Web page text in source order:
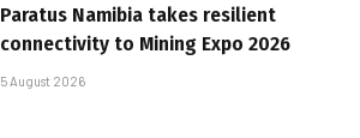
Paratus Namibia takes resilient
connectivity to Mining Expo 2026
5 August 2026